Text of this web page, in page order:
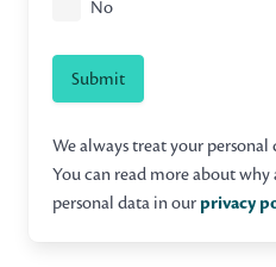
No
Submit
We always treat your
You can read more about
personal data in our privacy